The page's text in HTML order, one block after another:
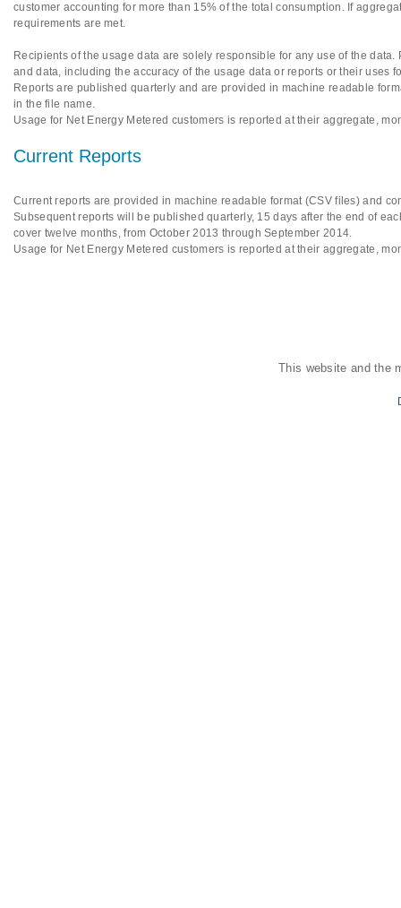
customer accounting for more than 15% of the total consumption. If
requirements are met.
Recipients of the usage data are solely responsible for any use of the
and data, including the accuracy of the usage data or reports or their uses
Reports are published quarterly and are provided in machine readable
in the file name.
Usage for Net Energy Metered customers is reported at their aggregate,
Current Reports
Current reports are provided in machine readable format (CSV files) and
Subsequent reports will be published quarterly, 15 days after the end of
cover twelve months, from October 2013 through September 2014.
Usage for Net Energy Metered customers is reported at their aggregate,
This website and the